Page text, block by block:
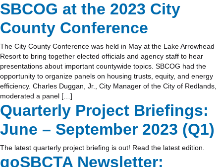
SBCOG at the 2023 City
County Conference
The City County Conference was held in May at the Lake Arrowhead
Resort to bring together elected officials and agency staff to hear
presentations about important countywide topics. SBCOG had the
opportunity to organize panels on housing trusts, equity, and energy
efficiency. Charles Duggan, Jr., City Manager of the City of Redlands,
moderated a panel […]
Quarterly Project Briefings:
June – September 2023 (Q1)
The latest quarterly project briefing is out! Read the latest edition.
goSBCTA Newsletter: